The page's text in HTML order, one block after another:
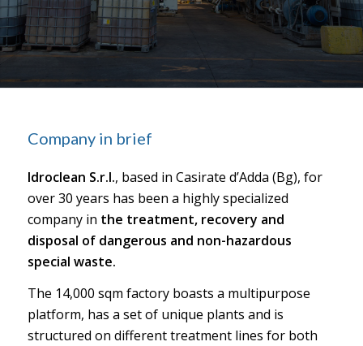
Company in brief
Idroclean S.r.l., based in Casirate d’Adda (Bg), for
over 30 years has been a highly specialized
company in the treatment, recovery and
disposal of dangerous and non-hazardous
special waste.
The 14,000 sqm factory boasts a multipurpose
platform, has a set of unique plants and is
structured on different treatment lines for both